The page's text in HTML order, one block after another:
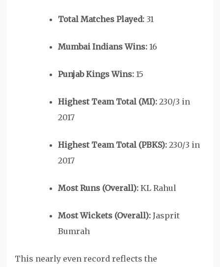
Total Matches Played: 31
Mumbai Indians Wins: 16
Punjab Kings Wins: 15
Highest Team Total (MI): 230/3 in
2017
Highest Team Total (PBKS): 230/3 in
2017
Most Runs (Overall): KL Rahul
Most Wickets (Overall): Jasprit
Bumrah
This nearly even record reflects the